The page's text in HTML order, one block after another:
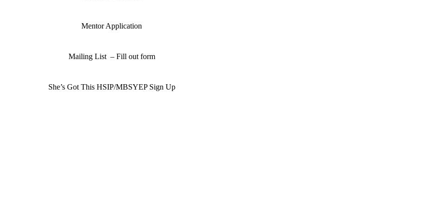
Mentor Application
Mailing List – Fill out form
She’s Got This HSIP/MBSYEP Sign Up